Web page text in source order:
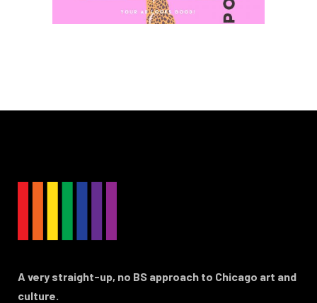
A very straight-up, no BS approach to Chicago art and
culture.